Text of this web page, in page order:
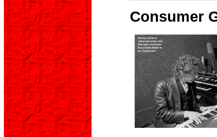
Consumer